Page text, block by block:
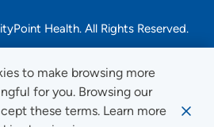
to make browsing more
for you. Browsing our
these terms. Learn more
Health. All Rights Reserved.
Accessibility Notice
Privacy
Use & Accessibility